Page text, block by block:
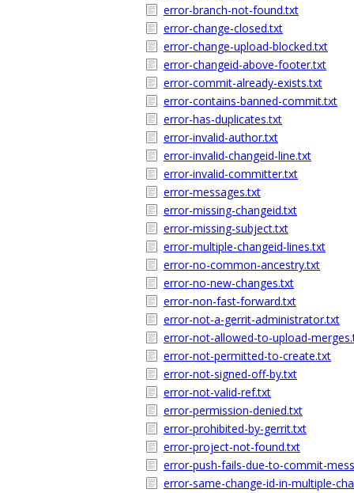
error-branch-not-found.txt
error-change-closed.txt
error-change-upload-blocked.txt
error-changeid-above-footer.txt
error-commit-already-exists.txt
error-contains-banned-commit.txt
error-has-duplicates.txt
error-invalid-author.txt
error-invalid-changeid-line.txt
error-invalid-committer.txt
error-messages.txt
error-missing-changeid.txt
error-missing-subject.txt
error-multiple-changeid-lines.txt
error-no-common-ancestry.txt
error-no-new-changes.txt
error-non-fast-forward.txt
error-not-a-gerrit-administrator.txt
error-not-allowed-to-upload-
error-not-permitted-to-create.txt
error-not-signed-off-by.txt
error-not-valid-ref.txt
error-permission-denied.txt
error-prohibited-by-gerrit.txt
error-project-not-found.txt
error-push-fails-due-to-commit-
error-same-change-id-in-multiple-